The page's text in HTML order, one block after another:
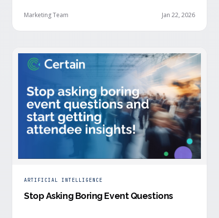
too.” — Kyle Poyar, Growth Unhinged Buyer attention
Marketing Team Jan 22, 2026
ARTIFICIAL INTELLIGENCE
Stop Asking Boring Event Questions